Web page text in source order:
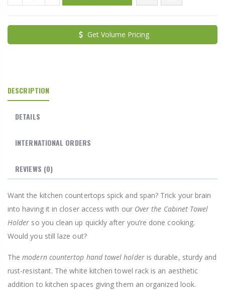
Get Volume Pricing
DESCRIPTION
DETAILS
INTERNATIONAL ORDERS
REVIEWS (0)
Want the kitchen countertops spick and span? Trick your brain
into having it in closer access with our Over the Cabinet Towel
Holder so you clean up quickly after you’re done cooking.
Would you still laze out?
Themodern countertop hand towel holderis durable, sturdy and
rust-resistant. The white kitchen towel rack is an aesthetic
addition to kitchen spaces giving them an organized look.